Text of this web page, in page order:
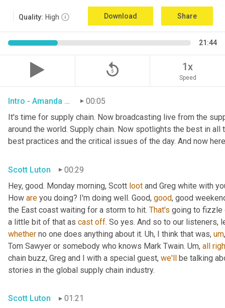
Quality: High Download Share
21:44
replay_5 1x
Speed
Intro - Amanda Luton 00:05
It's time for supply chain. Now broadcasting live from the
around the world. Supply chain. Now spotlights the best in
best practices and the critical issues of the day. And now
Scott Luton
00:29
Hey, good. Monday morning, Scott loot and Greg white with
How are you doing? I'm doing well. Good, good, good
the East coast waiting for a storm to hit. That's going to
a little bit of that as cast off. So yes. And so to our listeners,
whether no one does anything about it. Uh, I think that was, um,
Tom Sawyer or somebody who knows Mark Twain. Um, all
chain buzz, Greg and I with a special guest, we'll be talking
stories in the global supply chain industry.
Scott Luton
01:21